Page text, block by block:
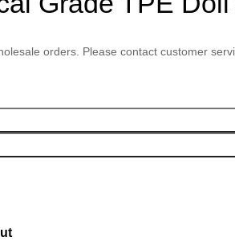
orders. Please contact customer